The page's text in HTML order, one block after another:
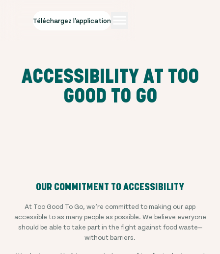
Téléchargez l'application
ACCESSIBILITY AT TOO
GOOD TO GO
OUR COMMITMENT TO ACCESSIBILITY
At Too Good To Go, we’re committed to making our app
accessible to as many people as possible. We believe everyone
should be able to take part in the fight against food waste—
without barriers.